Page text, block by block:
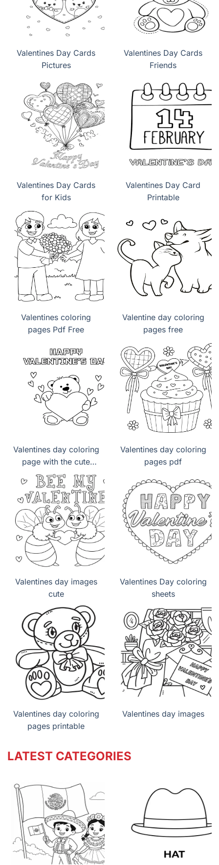
Valentines Day Cards
Pictures
Valentines Day Cards
Friends
Valentines Day Cards
for Kids
Valentines Day Card
Printable
Valentines coloring
pages Pdf Free
Valentine day coloring
pages free
Valentines day coloring
page with the cute
panda lovely
Valentines day coloring
pages pdf
Valentines day images
cute
Valentines Day coloring
sheets
Valentines day coloring
pages printable
Valentines day images
LATEST CATEGORIES